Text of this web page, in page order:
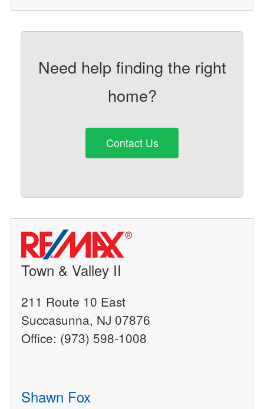
Need help finding the right
home?
Contact Us
Town & Valley II
211 Route 10 East
Succasunna, NJ 07876
Office: (973) 598-1008
Shawn Fox